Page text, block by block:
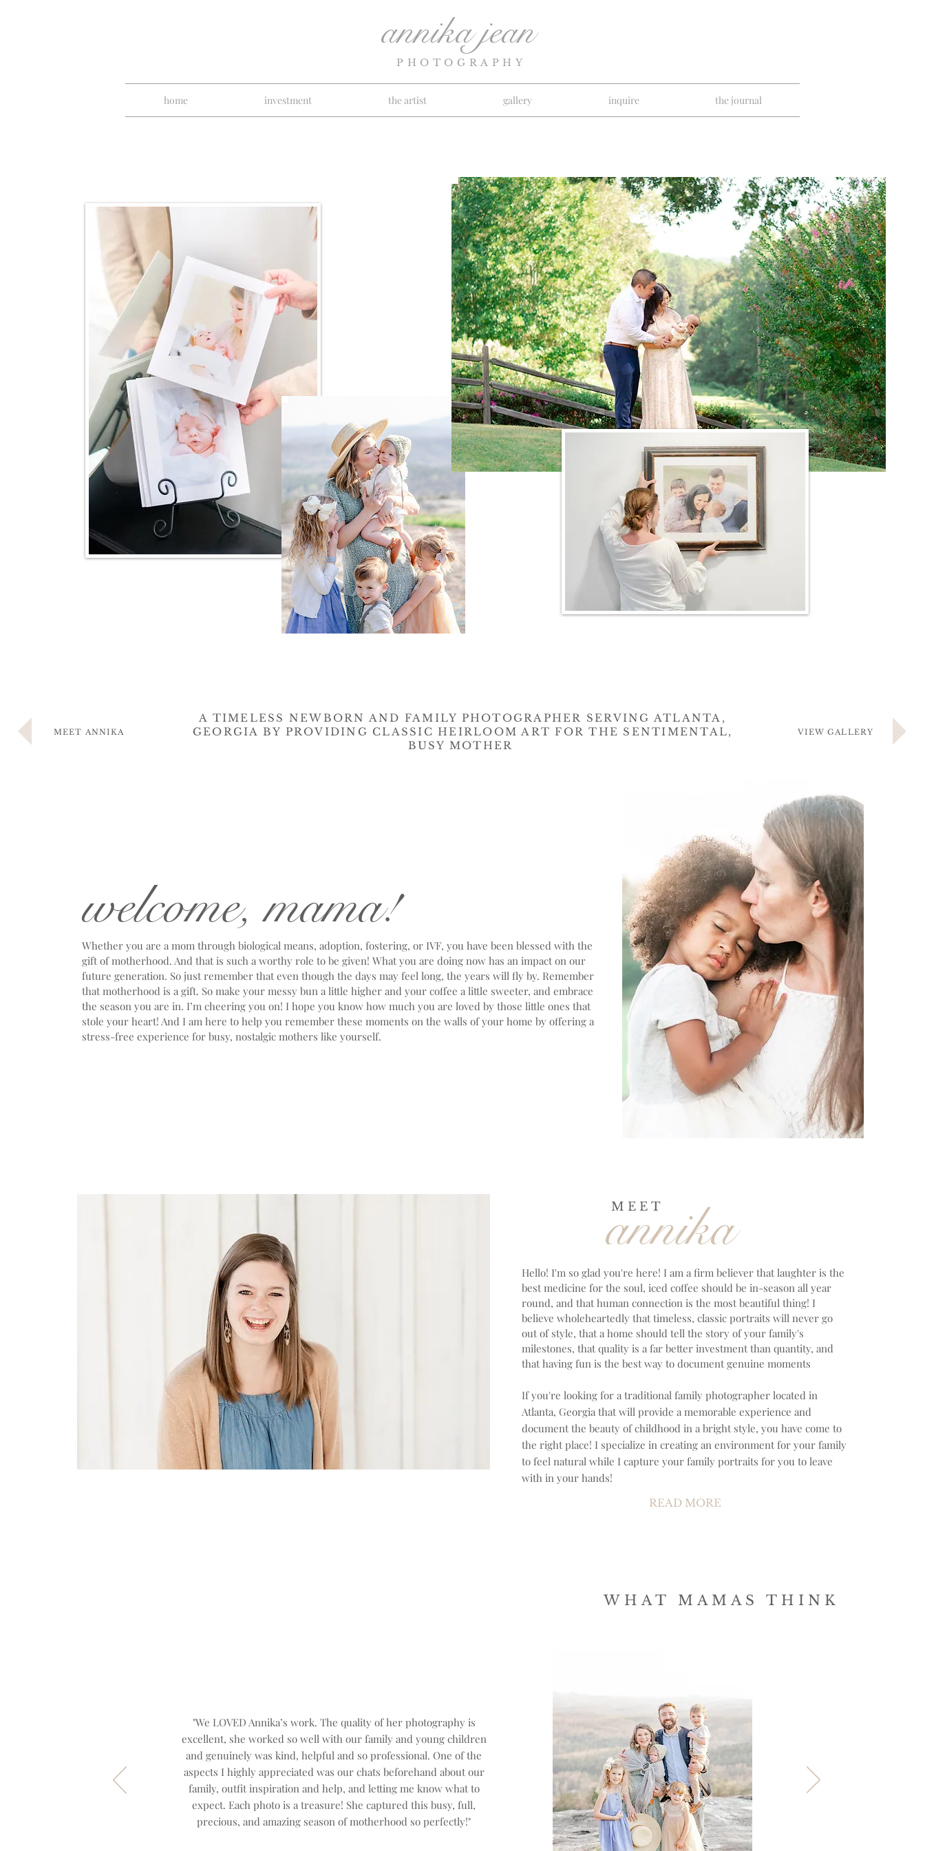
annika jean
PHOTOGRAPHY
home investment the artist gallery inquire the journal
MEET ANNIKA
A TIMELESS NEWBORN AND FAMILY PHOTOGRAPHER SERVING ATLANTA,
GEORGIA BY PROVIDING CLASSIC HEIRLOOM ART FOR THE SENTIMENTAL,
BUSY MOTHER
VIEW GALLERY
welcome, mama!
Whether you are a mom through biological means, adoption, fostering, or IVF, you have been blessed with the
gift of motherhood. And that is such a worthy role to be given! What you are doing now has an impact on our
future generation. So just remember that even though the days may feel long, the years will fly by. Remember
that motherhood is a gift. So make your messy bun a little higher and your coffee a little sweeter, and embrace
the season you are in. I’m cheering you on! I hope you know how much you are loved by those little ones that
stole your heart! And I am here to help you remember these moments on the walls of your home by offering a
stress-free experience for busy, nostalgic mothers like yourself.
MEET
annika
Hello! I'm so glad you're here! I am a firm believer that laughter is the
best medicine for the soul, iced coffee should be in-season all year
round, and that human connection is the most beautiful thing! I
believe wholeheartedly that timeless, classic portraits will never go
out of style, that a home should tell the story of your family's
milestones, that quality is a far better investment than quantity, and
that having fun is the best way to document genuine moments
If you're looking for a traditional family photographer located in
Atlanta, Georgia that will provide a memorable experience and
document the beauty of childhood in a bright style, you have come to
the right place! I specialize in creating an environment for your family
to feel natural while I capture your family portraits for you to leave
with in your hands!
READ MORE
WHAT MAMAS THINK
"We LOVED Annika’s work. The quality of her photography is
excellent, she worked so well with our family and young children
and genuinely was kind, helpful and so professional. One of the
aspects I highly appreciated was our chats beforehand about our
family, outfit inspiration and help, and letting me know what to
expect. Each photo is a treasure! She captured this busy, full,
precious, and amazing season of motherhood so perfectly!"